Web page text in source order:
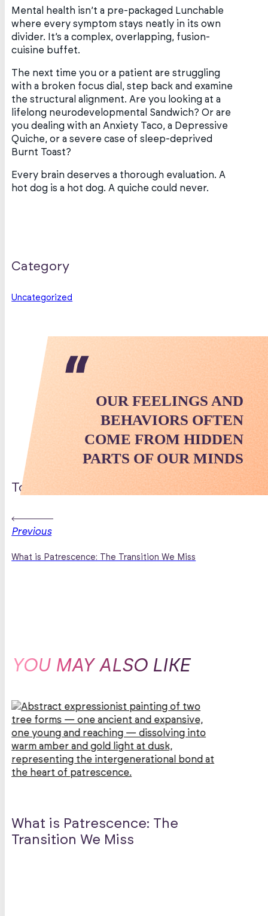
Mental health isn’t a pre-packaged Lunchable
where every symptom stays neatly in its own
divider. It’s a complex, overlapping, fusion-
cuisine buffet.
The next time you or a patient are struggling
with a broken focus dial, step back and examine
the structural alignment. Are you looking at a
lifelong neurodevelopmental Sandwich? Or are
you dealing with an Anxiety Taco, a Depressive
Quiche, or a severe case of sleep-deprived
Burnt Toast?
Every brain deserves a thorough evaluation. A
hot dog is a hot dog. A quiche could never.
Category
Uncategorized
OUR FEELINGS AND
BEHAVIORS OFTEN
COME FROM HIDDEN
PARTS OF OUR MINDS
Topics Discussed
Previous
What is Patrescence: The Transition We Miss
YOU MAY ALSO LIKE
What is Patrescence: The
Transition We Miss